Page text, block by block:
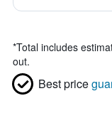
*Total includes
out.
Best price